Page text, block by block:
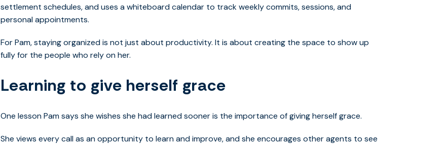
settlement schedules, and uses a whiteboard calendar to track weekly commits, sessions, and
personal appointments.
For Pam, staying organized is not just about productivity. It is about creating the space to show up
fully for the people who rely on her.
Learning to give herself grace
One lesson Pam says she wishes she had learned sooner is the importance of giving herself grace.
She views every call as an opportunity to learn and improve, and she encourages other agents to see